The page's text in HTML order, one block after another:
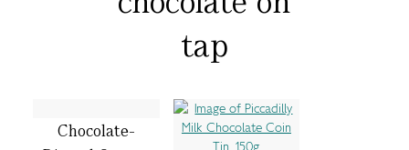
tap
Chocolate-